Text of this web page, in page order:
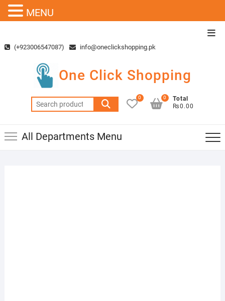
content(+923006547087) info@oneclickshopping.pk
One Click Shopping
Search
for:
0
Total
₨0.00
0
All Departments Menu
MENU